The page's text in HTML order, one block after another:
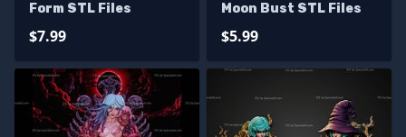
Form STL Files
$7.99
Moon Bust STL Files
$5.99